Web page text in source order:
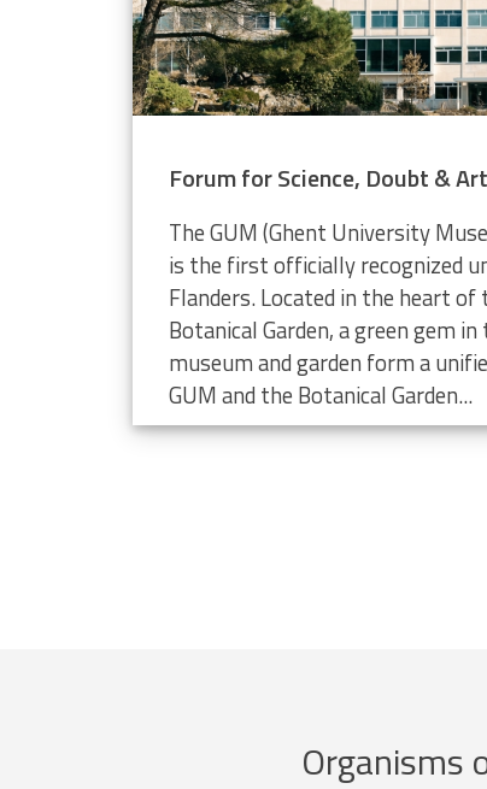
Forum for Science, Doubt & Art
The GUM (Ghent University
is the first officially recognized
Flanders. Located in the heart of
Botanical Garden, a green gem
museum and garden form a
GUM and the Botanical Garden...
the Video Plankton Recorder
Organisms